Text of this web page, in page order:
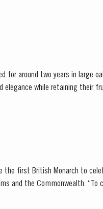
each...
for around two years in large
the first British Monarch to
celebrate this unprecedented anniversary,
to bottle a Very...